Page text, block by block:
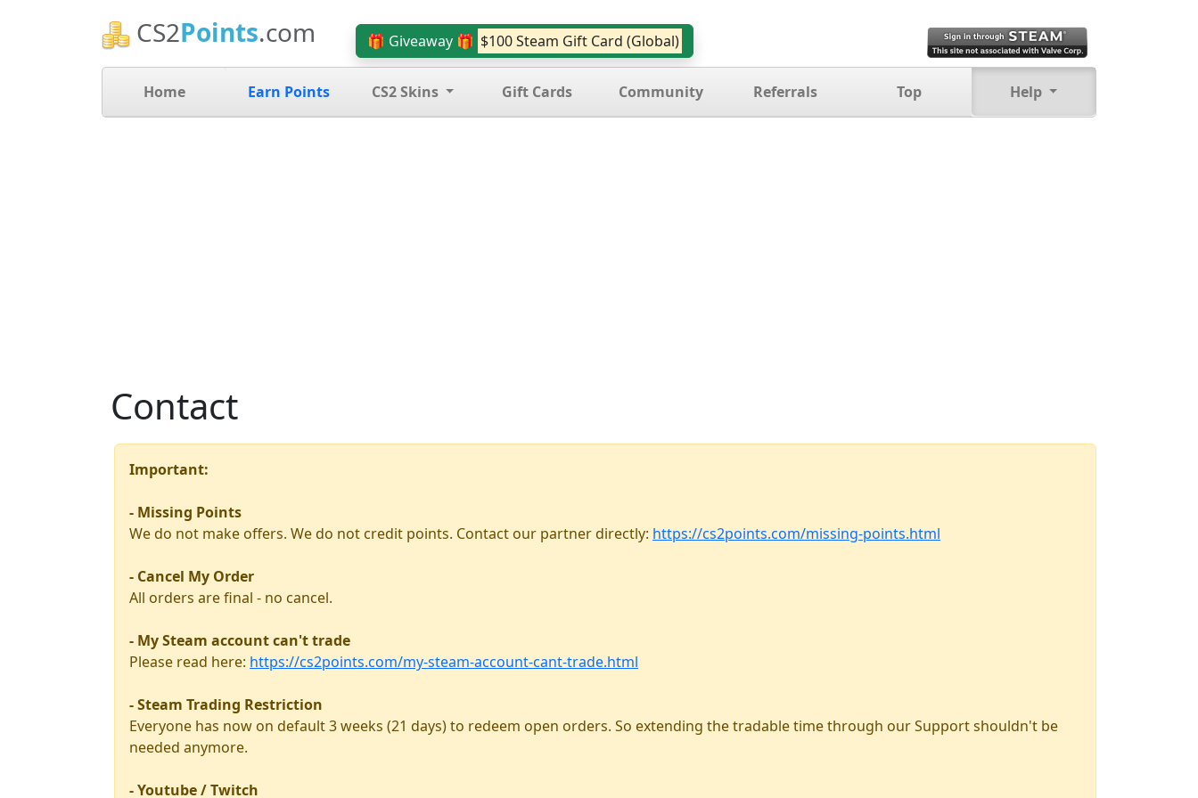
CS2Points.com 🎁 Giveaway 🎁 $100 Steam Gift Card (Global)
Home Earn Points CS2 Skins Gift Cards Community Referrals Top Help
Contact
Important:
- Missing Points
We do not make offers. We do not credit points. Contact our partner directly: https://cs2points.com/missing-points.html
- Cancel My Order
All orders are final - no cancel.
- My Steam account can't trade
Please read here: https://cs2points.com/my-steam-account-cant-trade.html
- Steam Trading Restriction
Everyone has now on default 3 weeks (21 days) to redeem open orders. So extending the tradable time through our Support shouldn't be
needed anymore.
- Youtube / Twitch